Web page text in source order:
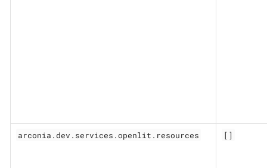
arconia.dev.services.openlit.resources []